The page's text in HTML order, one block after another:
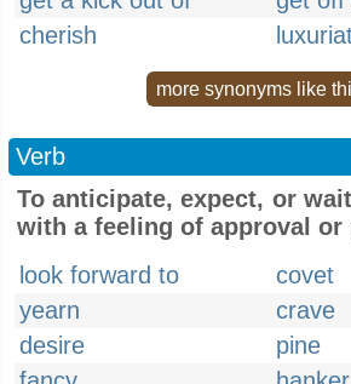
cherish
more synonyms like
Verb
To anticipate, expect, or
with a feeling of approval or
look forward to
covet
yearn
crave
desire
pine